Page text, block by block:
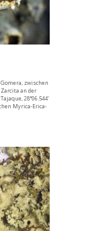
zwischen
an der
28°06.544’
Myrica-Erica-